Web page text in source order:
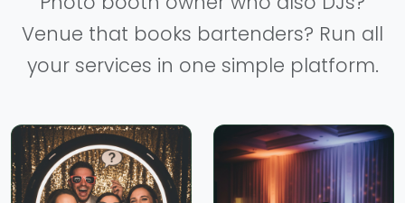
Venue that books bartenders? Run all
your services in one simple platform.